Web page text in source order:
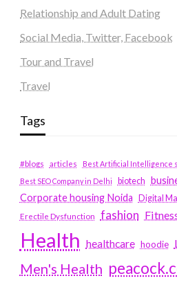
Relationship and Adult Dating
Social Media, Twitter, Facebook
Tour and Travel
Travel
Tags
#blogs articles
Best Artificial Intelligence
Best SEO Company in Delhi
biotech
Corporate housing Noida
Digital
Erectile Dysfunction fashion
Health healthcare hoodie
Men's Health